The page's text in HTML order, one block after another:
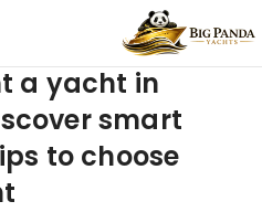
a yacht in
smart
to choose